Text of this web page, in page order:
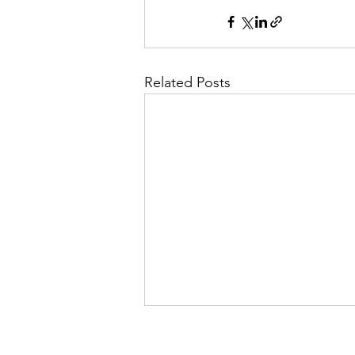
Related Posts